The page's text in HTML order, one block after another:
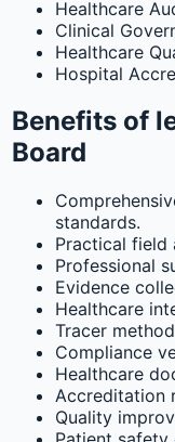
Healthcare
Clinical
Healthcare
Hospital
Benefits of
Board
standards.
Practical field
Professional
Evidence
Healthcare
Tracer
Compliance
Healthcare
Accreditation
Quality